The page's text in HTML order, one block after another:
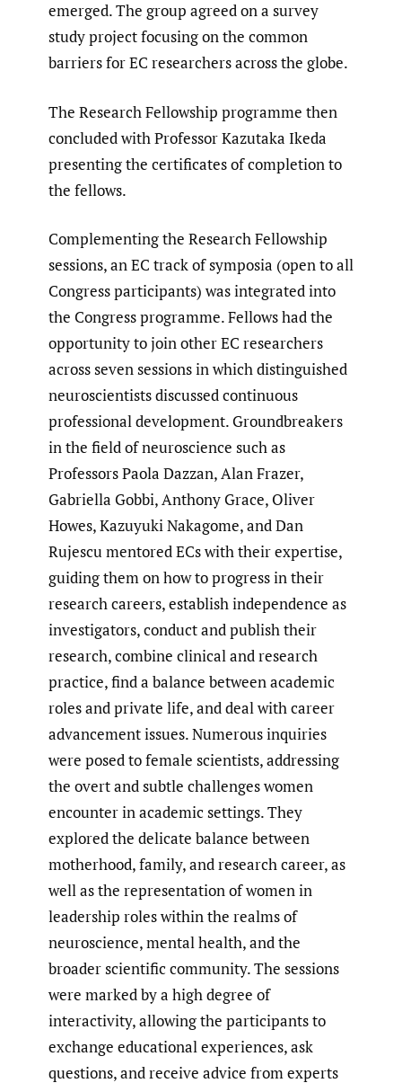
emerged. The group agreed on a survey
study project focusing on the common
barriers for EC researchers across the globe.
The Research Fellowship programme then
concluded with Professor Kazutaka Ikeda
presenting the certificates of completion to
the fellows.
Complementing the Research Fellowship
sessions, an EC track of symposia (open to all
Congress participants) was integrated into
the Congress programme. Fellows had the
opportunity to join other EC researchers
across seven sessions in which distinguished
neuroscientists discussed continuous
professional development. Groundbreakers
in the field of neuroscience such as
Professors Paola Dazzan, Alan Frazer,
Gabriella Gobbi, Anthony Grace, Oliver
Howes, Kazuyuki Nakagome, and Dan
Rujescu mentored ECs with their expertise,
guiding them on how to progress in their
research careers, establish independence as
investigators, conduct and publish their
research, combine clinical and research
practice, find a balance between academic
roles and private life, and deal with career
advancement issues. Numerous inquiries
were posed to female scientists, addressing
the overt and subtle challenges women
encounter in academic settings. They
explored the delicate balance between
motherhood, family, and research career, as
well as the representation of women in
leadership roles within the realms of
neuroscience, mental health, and the
broader scientific community. The sessions
were marked by a high degree of
interactivity, allowing the participants to
exchange educational experiences, ask
questions, and receive advice from experts